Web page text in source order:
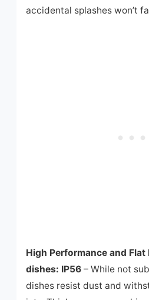
accidental splashes won’t
High Performance and
dishes: IP56– While not
dishes resist dust and